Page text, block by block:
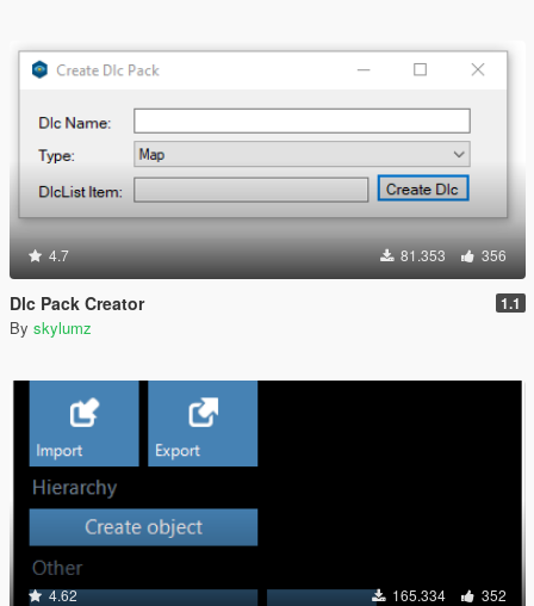
4.7 81.353 356
Dlc Pack Creator 1.1
By skylumz
4.62 165.334 352